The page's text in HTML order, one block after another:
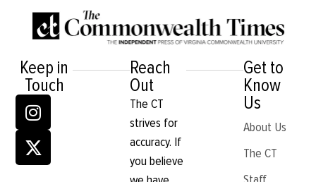
Keep in
Touch
Reach
Out
The CT
strives for
accuracy. If
you believe
Get to
Know
Us
About Us
The CT